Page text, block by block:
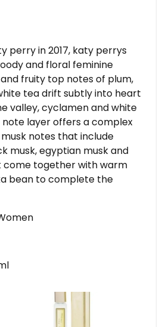
perry in 2017, katy perrys
and floral feminine
fruity top notes of plum,
tea drift subtly into heart
valley, cyclamen and white
note layer offers a complex
notes that include
musk, egyptian musk and
come together with warm
bean to complete the